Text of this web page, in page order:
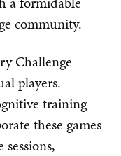
community.
Challenge
players.
training
these games